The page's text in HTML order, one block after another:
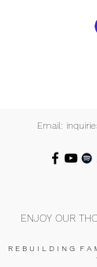
Email:
ENJOY OUR
R E B U I L D I N G F A